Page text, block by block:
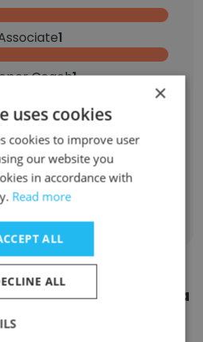
1
Coach1
1
Sign Up
from Minnesota
FC
×
uses cookies
cookies to improve user
our website you
in accordance with
Read more
ALL
ALL